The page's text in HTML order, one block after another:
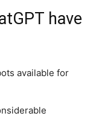
have
available for